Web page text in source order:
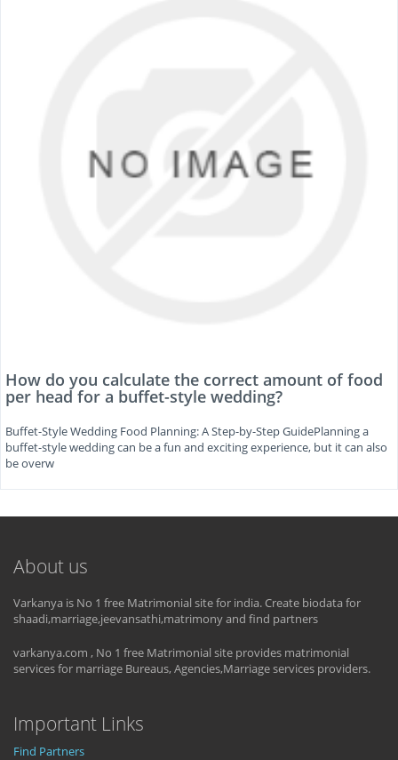
How do you calculate the correct amount of food
per head for a buffet-style wedding?
Buffet-Style Wedding Food Planning: A Step-by-Step GuidePlanning a
buffet-style wedding can be a fun and exciting experience, but it can also
be overw
About us
Varkanya is No 1 free Matrimonial site for india. Create biodata for
shaadi,marriage,jeevansathi,matrimony and find partners
varkanya.com , No 1 free Matrimonial site provides matrimonial
services for marriage Bureaus, Agencies,Marriage services providers.
Important Links
Find Partners